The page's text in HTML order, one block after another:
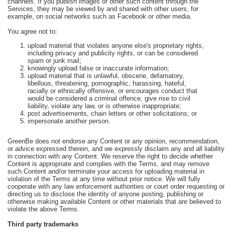
Services, they may be viewed by and shared with other users, for
example, on social networks such as Facebook or other media.
You agree not to:
upload material that violates anyone else's proprietary rights,
including privacy and publicity rights, or can be considered
spam or junk mail;
knowingly upload false or inaccurate information;
upload material that is unlawful, obscene, defamatory,
libellous, threatening, pornographic, harassing, hateful,
racially or ethnically offensive, or encourages conduct that
would be considered a criminal offence, give rise to civil
liability, violate any law, or is otherwise inappropriate;
post advertisements, chain letters or other solicitations; or
impersonate another person.
GreenBe does not endorse any Content or any opinion, recommendation,
or advice expressed therein, and we expressly disclaim any and all liability
in connection with any Content. We reserve the right to decide whether
Content is appropriate and complies with the Terms, and may remove
such Content and/or terminate your access for uploading material in
violation of the Terms at any time without prior notice. We will fully
cooperate with any law enforcement authorities or court order requesting or
directing us to disclose the identity of anyone posting, publishing or
otherwise making available Content or other materials that are believed to
violate the above Terms.
Third party trademarks